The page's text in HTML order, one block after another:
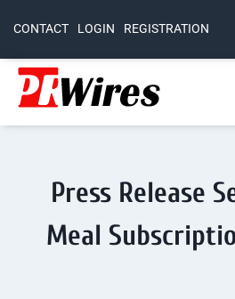
CONTACT LOGIN REGISTRATION
Press Release
Meal